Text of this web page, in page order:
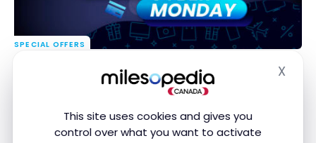
This site uses cookies and gives you
control over what you want to activate
X
SPECIAL OFFERS